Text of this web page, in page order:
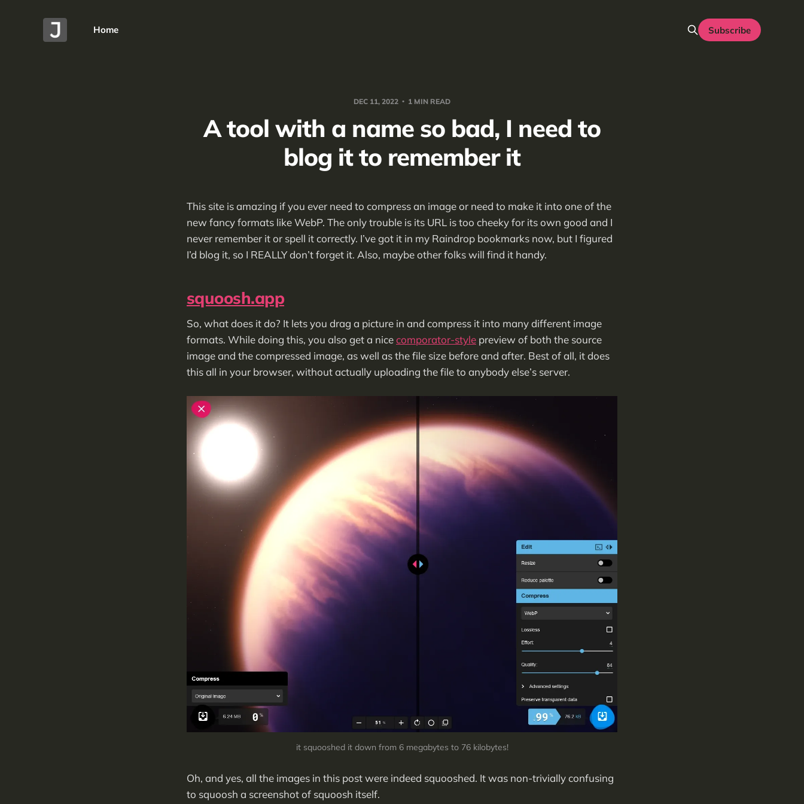
Home Subscribe
DEC 11, 2022 1 MIN READ
A tool with a name so bad, I need to
blog it to remember it
This site is amazing if you ever need to compress an image or need to make it into one of the
new fancy formats like WebP. The only trouble is its URL is too cheeky for its own good and I
never remember it or spell it correctly. I’ve got it in my Raindrop bookmarks now, but I figured
I’d blog it, so I REALLY don’t forget it. Also, maybe other folks will find it handy.
squoosh.app
So, what does it do? It lets you drag a picture in and compress it into many different image
formats. While doing this, you also get a nicecomporator-style preview of both the source
image and the compressed image, as well as the file size before and after. Best of all, it does
this all in your browser, without actually uploading the file to anybody else’s server.
it squooshed it down from 6 megabytes to 76 kilobytes!
Oh, and yes, all the images in this post were indeed squooshed. It was non-trivially confusing
to squoosh a screenshot of squoosh itself.